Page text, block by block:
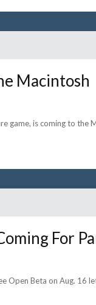
Macintosh
game, is coming to the
For
Open Beta on Aug. 16